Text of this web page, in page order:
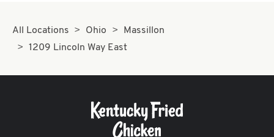
All Locations Ohio
Massillon
1209 Lincoln Way East